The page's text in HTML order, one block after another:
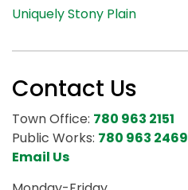
Uniquely Stony Plain
Contact Us
Town Office: 780 963 2151
Public Works: 780 963 2469
Email Us